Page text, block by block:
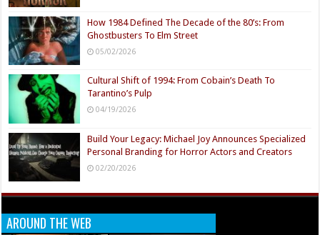
How 1984 Defined The Decade of the 80’s: From
Ghostbusters To Elm Street
05/02/2026
Cultural Shift of 1994: From Cobain’s Death To
Tarantino’s Pulp
04/19/2026
Build Your Legacy: Michael Joy Announces Specialized
Personal Branding for Horror Actors and Creators
02/20/2026
AROUND THE WEB